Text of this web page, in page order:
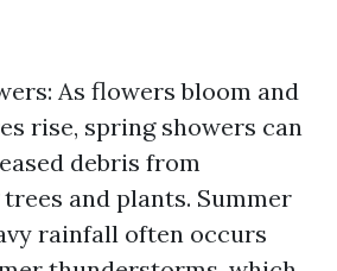
As flowers bloom and
rise, spring showers can
debris from
and plants. Summer
rainfall often occurs